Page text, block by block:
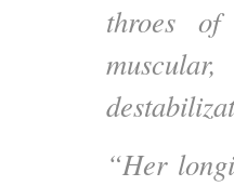
throes
“Her